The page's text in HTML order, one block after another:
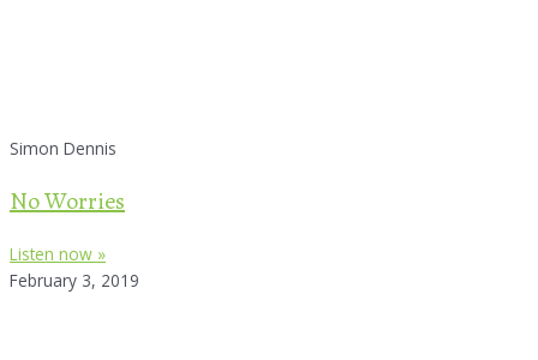
Simon Dennis
No Worries
Listen now »
February 3, 2019